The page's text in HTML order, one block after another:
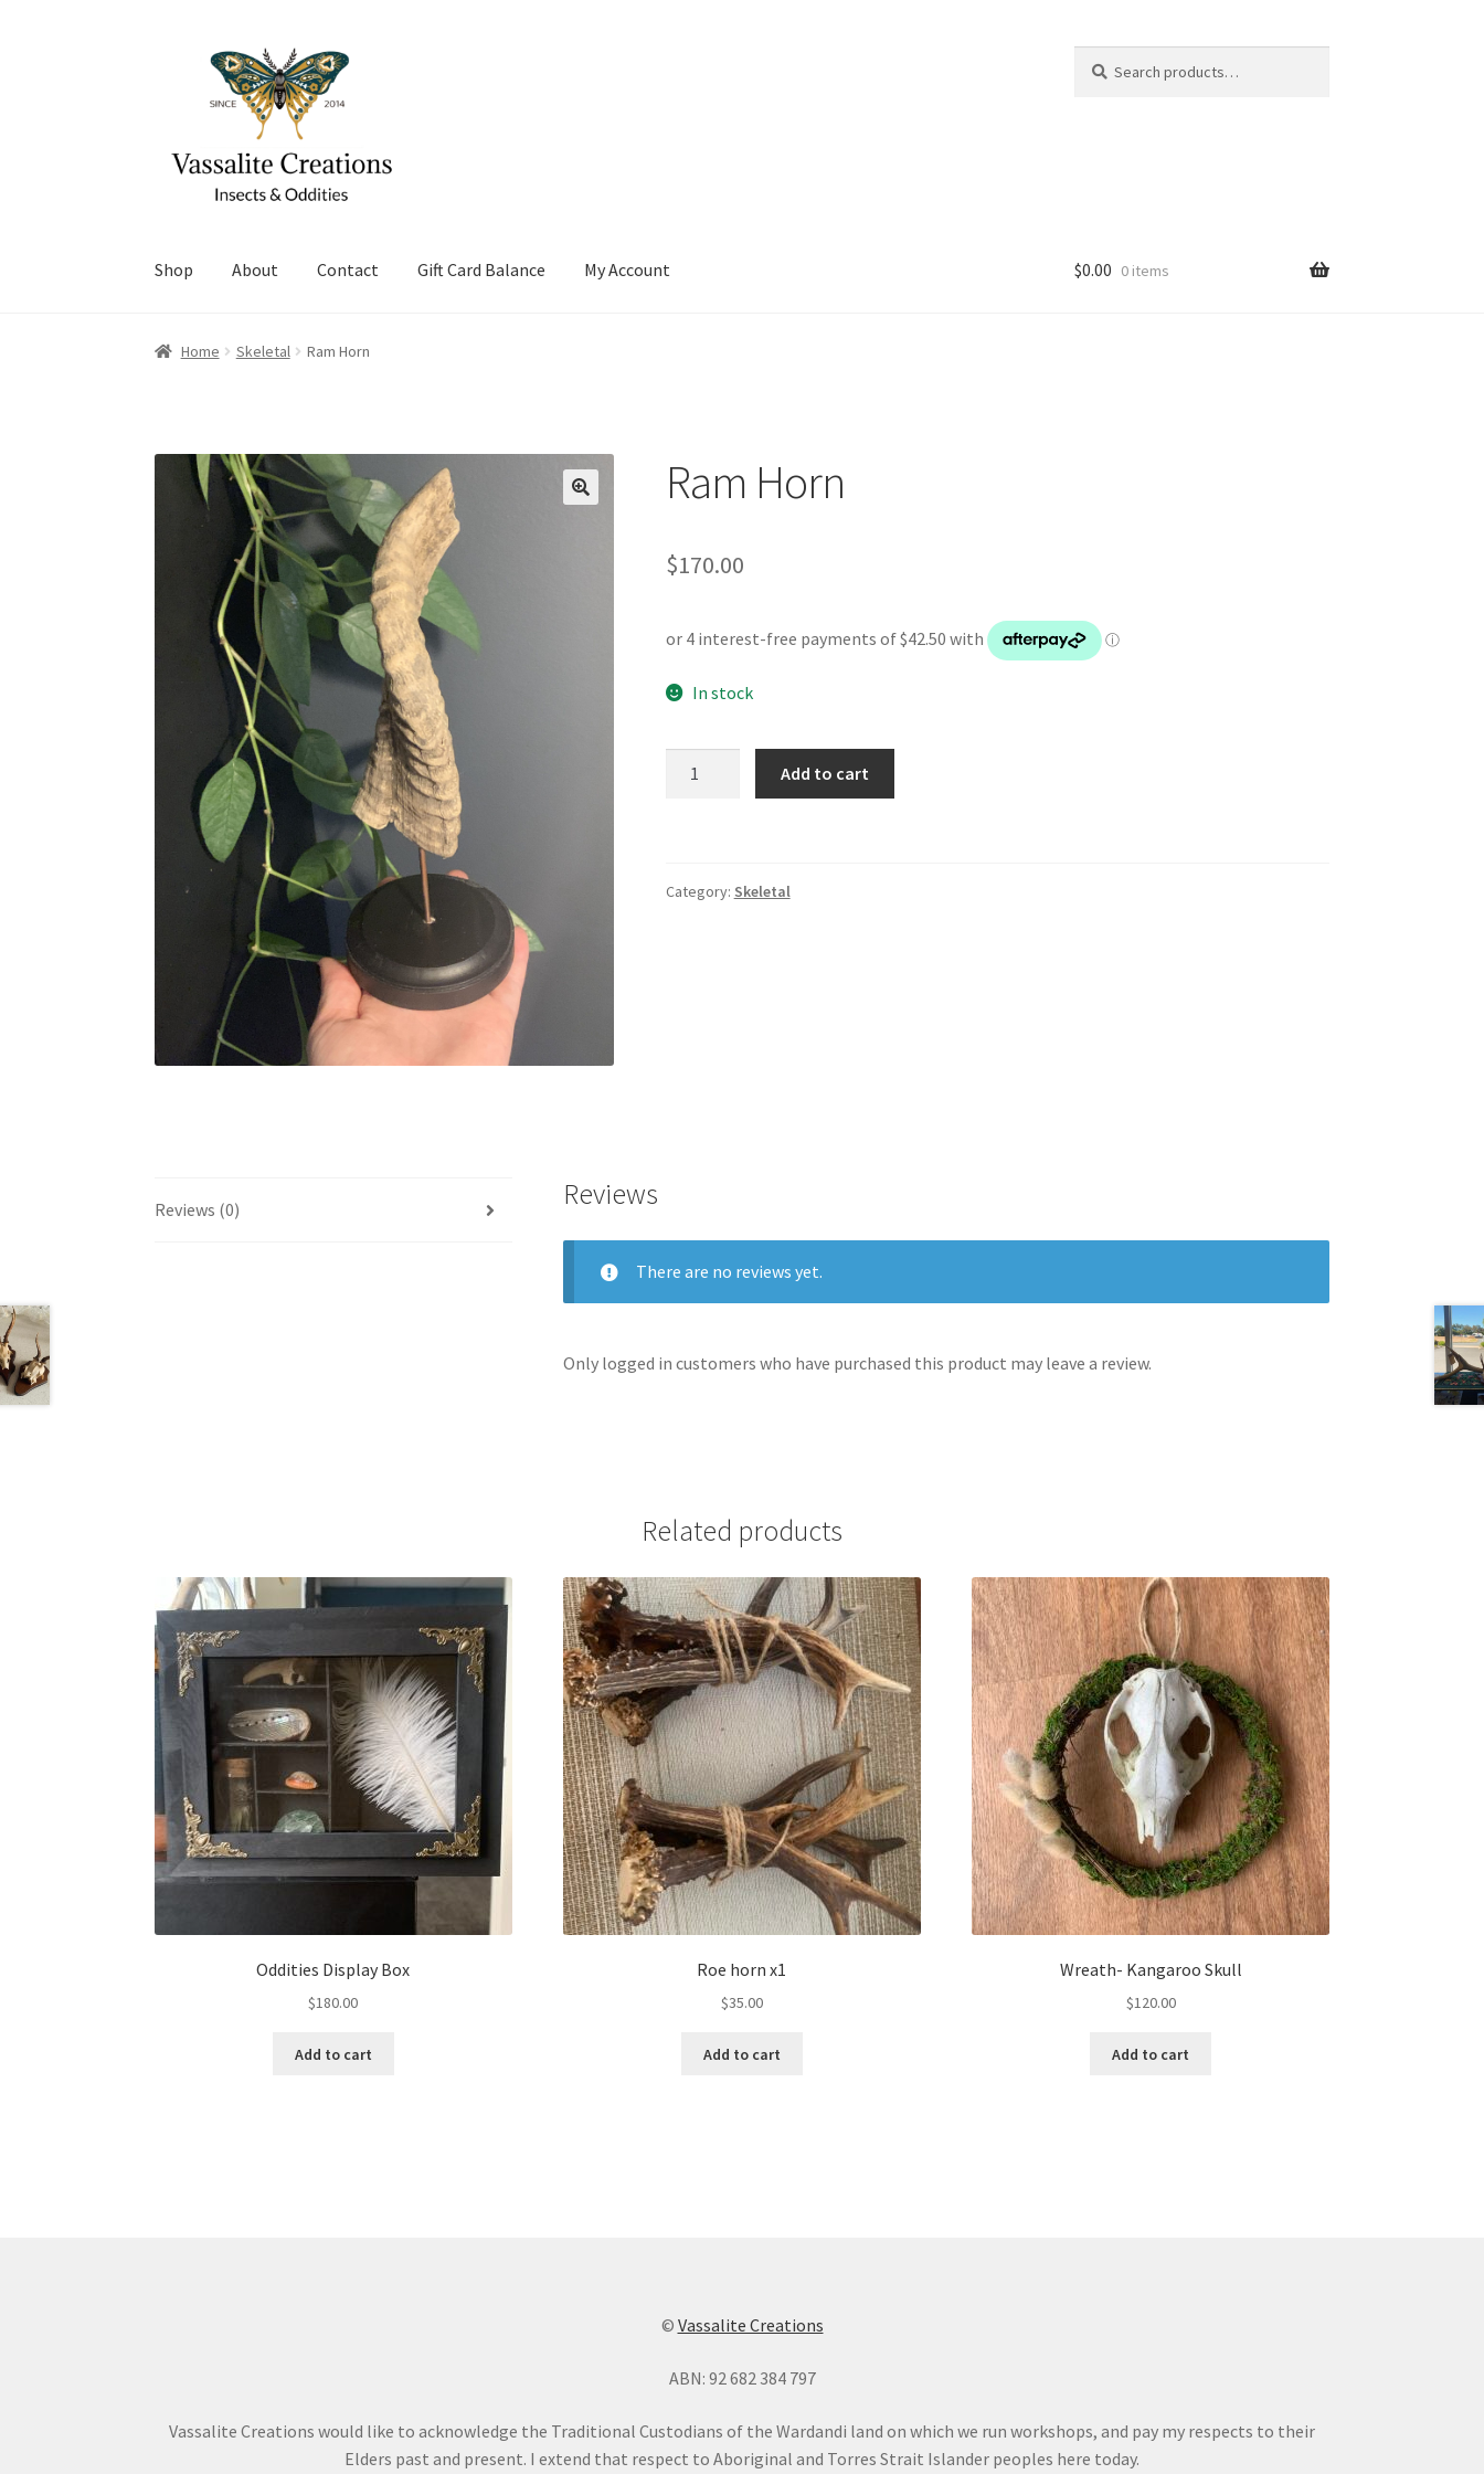
navigation
content
for:
Shop About Contact Gift Card Balance My Account
Home About Vassalite Creations
$0.00 0 items
Home Skeletal Ram Horn
Ram Horn
$170.00
In stock
Add to cart
Category: Skeletal
Reviews (0) Reviews
There are no reviews yet.
Only logged in customers who have purchased this product may leave a review.
Related products
Oddities Display Box
$180.00
Add to cart
Roe horn x1
$35.00
Add to cart
Wreath- Kangaroo Skull
$120.00
Add to cart
© Vassalite Creations
ABN: 92 682 384 797
Vassalite Creations would like to acknowledge the Traditional Custodians of the Wardandi land on which we run workshops, and pay my respects to their
Elders past and present. I extend that respect to Aboriginal and Torres Strait Islander peoples here today.